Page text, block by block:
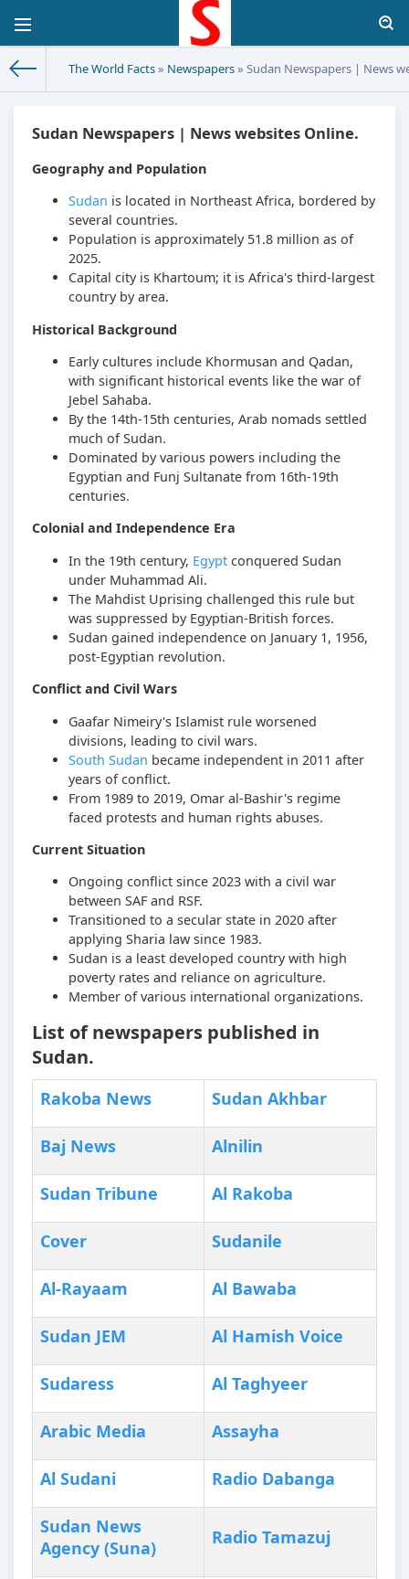
The World Facts» Newspapers» Sudan Newspapers | News
Sudan Newspapers | News websites Online.
Geography and Population
Sudan is located in Northeast Africa, bordered by
several countries.
Population is approximately 51.8 million as of
2025.
Capital city is Khartoum; it is Africa's third-largest
country by area.
Historical Background
Early cultures include Khormusan and Qadan,
with significant historical events like the war of
Jebel Sahaba.
By the 14th-15th centuries, Arab nomads settled
much of Sudan.
Dominated by various powers including the
Egyptian and Funj Sultanate from 16th-19th
centuries.
Colonial and Independence Era
In the 19th century, Egypt conquered Sudan
under Muhammad Ali.
The Mahdist Uprising challenged this rule but
was suppressed by Egyptian-British forces.
Sudan gained independence on January 1, 1956,
post-Egyptian revolution.
Conflict and Civil Wars
Gaafar Nimeiry's Islamist rule worsened
divisions, leading to civil wars.
South Sudan became independent in 2011 after
years of conflict.
From 1989 to 2019, Omar al-Bashir's regime
faced protests and human rights abuses.
Current Situation
Ongoing conflict since 2023 with a civil war
between SAF and RSF.
Transitioned to a secular state in 2020 after
applying Sharia law since 1983.
Sudan is a least developed country with high
poverty rates and reliance on agriculture.
Member of various international organizations.
List of newspapers published in
Sudan.
Rakoba News Sudan Akhbar
Baj News Alnilin
Sudan Tribune Al Rakoba
Cover Sudanile
Al-Rayaam Al Bawaba
Sudan JEM Al Hamish Voice
Sudaress Al Taghyeer
Arabic Media Assayha
Al Sudani Radio Dabanga
Sudan News
Agency (Suna)
Radio Tamazuj